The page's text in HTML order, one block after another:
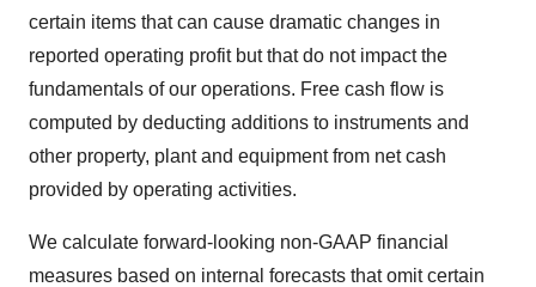
certain items that can cause dramatic changes in
reported operating profit but that do not impact the
fundamentals of our operations. Free cash flow is
computed by deducting additions to instruments and
other property, plant and equipment from net cash
provided by operating activities.
We calculate forward-looking non-GAAP financial
measures based on internal forecasts that omit certain